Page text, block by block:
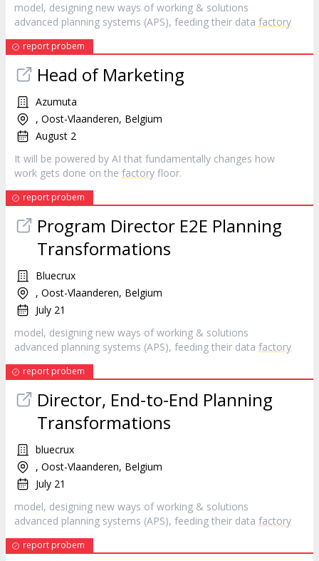
model, designing new ways of working & solutions
advanced planning systems (APS), feeding their data factory
report probem
Head of Marketing
Azumuta
, Oost-Vlaanderen, Belgium
August 2
It will be powered by AI that fundamentally changes how
work gets done on the factory floor.
report probem
Program Director E2E Planning
Transformations
Bluecrux
, Oost-Vlaanderen, Belgium
July 21
model, designing new ways of working & solutions
advanced planning systems (APS), feeding their data factory
report probem
Director, End-to-End Planning
Transformations
bluecrux
, Oost-Vlaanderen, Belgium
July 21
model, designing new ways of working & solutions
advanced planning systems (APS), feeding their data factory
report probem